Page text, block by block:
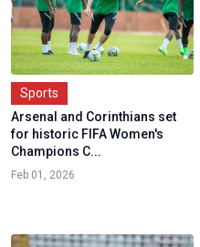
Sports
Arsenal and Corinthians set
for historic FIFA Women's
Champions C...
Feb 01, 2026